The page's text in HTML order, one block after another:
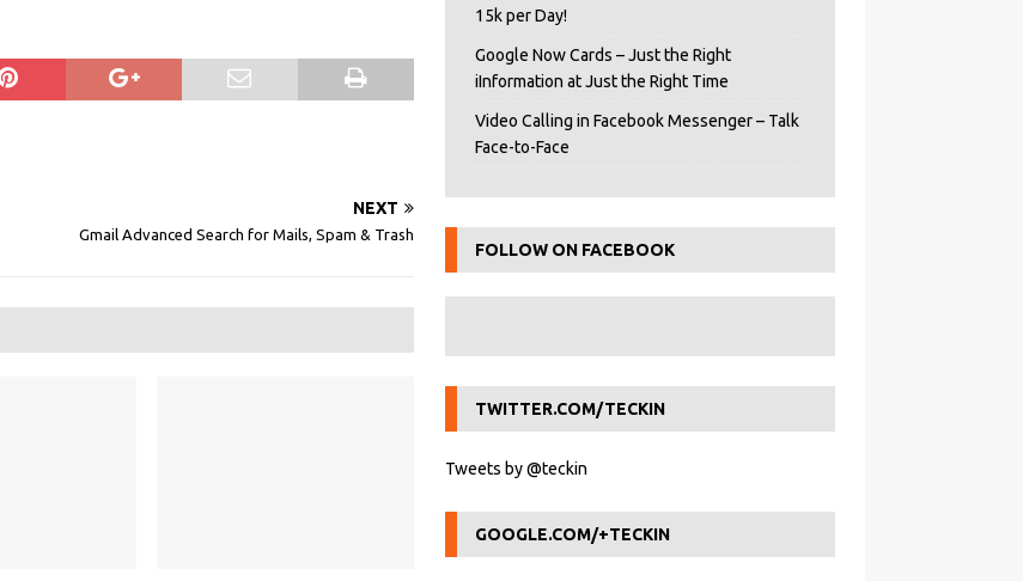
NEXT
Gmail Advanced Search for Mails, Spam & Trash
15k per Day!
Google Now Cards – Just the Right
iInformation at Just the Right Time
Video Calling in Facebook Messenger – Talk
Face-to-Face
FOLLOW ON FACEBOOK
TWITTER.COM/TECKIN
Tweets by @teckin
GOOGLE.COM/+TECKIN